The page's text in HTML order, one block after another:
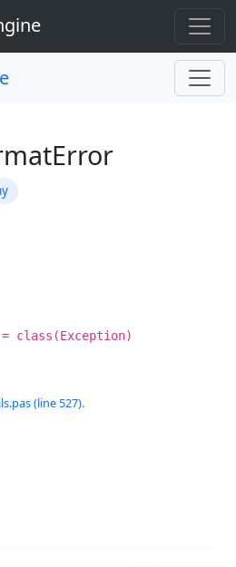
class(Exception)
(line 527).